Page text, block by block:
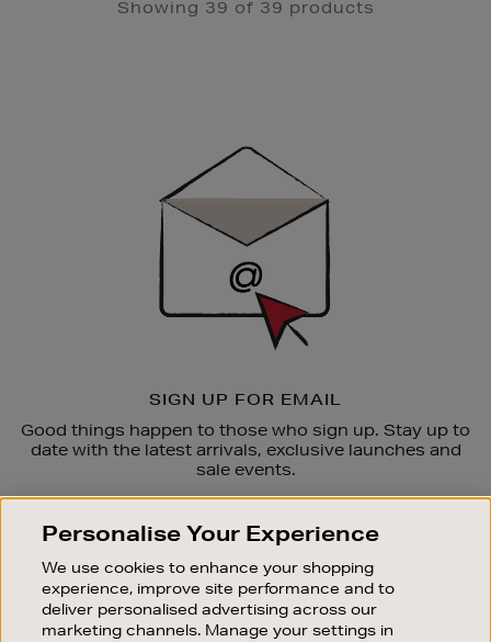
Showing 39 of 39 products
SIGN UP FOR EMAIL
Good things happen to those who sign up. Stay up to
date with the latest arrivals, exclusive launches and
sale events.
OUR STORES
SHOPPING ONLINE
CUSTOMER SERVICE
Personalise Your Experience
We use cookies to enhance your shopping
experience, improve site performance and to
deliver personalised advertising across our
marketing channels. Manage your settings in